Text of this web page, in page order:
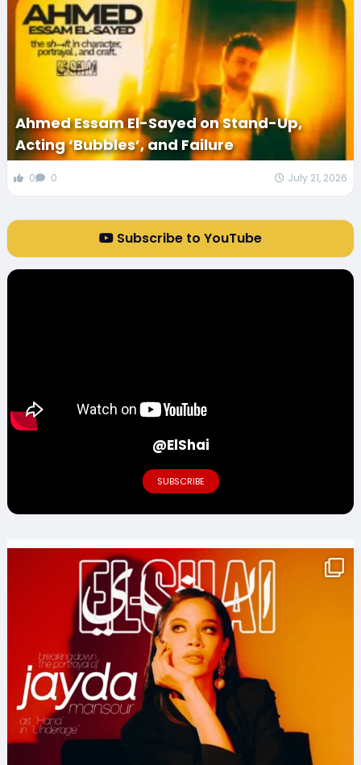
Ahmed Essam El-Sayed on Stand-Up,
Acting ‘Bubbles’, and Failure
0 0 July 21, 2026
Subscribe to YouTube
@ElShai
SUBSCRIBE